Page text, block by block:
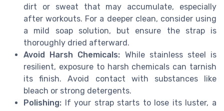
dirt or sweat that may accumulate, especially
after workouts. For a deeper clean, consider using
a mild soap solution, but ensure the strap is
thoroughly dried afterward.
Avoid Harsh Chemicals: While stainless steel is
resilient, exposure to harsh chemicals can tarnish
its finish. Avoid contact with substances like
bleach or strong detergents.
Polishing: If your strap starts to lose its luster, a